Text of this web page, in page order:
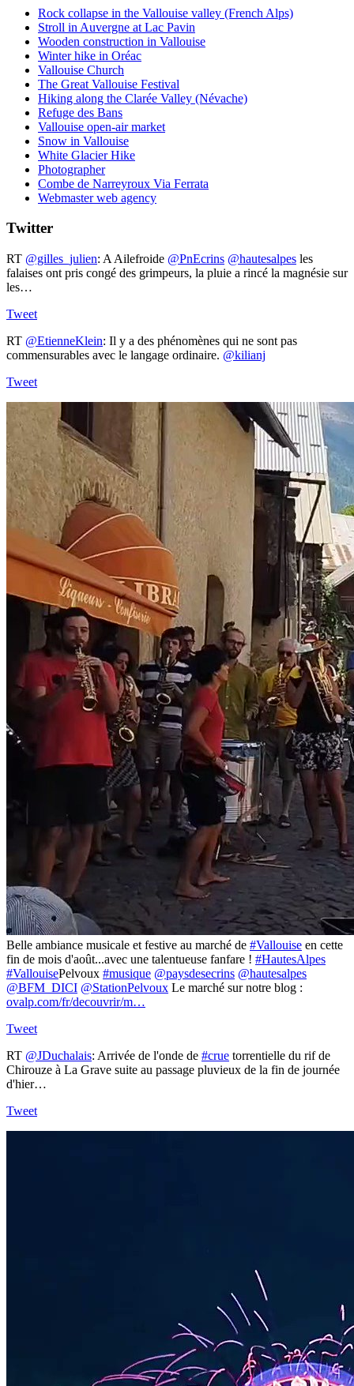
Rock collapse in the Vallouise valley (French Alps)
Stroll in Auvergne at Lac Pavin
Wooden construction in Vallouise
Winter hike in Oréac
Vallouise Church
The Great Vallouise Festival
Hiking along the Clarée Valley (Névache)
Refuge des Bans
Vallouise open-air market
Snow in Vallouise
White Glacier Hike
Photographer
Combe de Narreyroux Via Ferrata
Webmaster web agency
Twitter
RT @gilles_julien: A Ailefroide ⁦ @PnEcrins @hautesalpes ⁩ les
falaises ont pris congé des grimpeurs, la pluie a rincé la magnésie sur
les…
Tweet
RT @EtienneKlein: Il y a des phénomènes qui ne sont pas
commensurables avec le langage ordinaire. @kilianj
Tweet
Belle ambiance musicale et festive au marché de #Vallouise en cette
fin de mois d'août...avec une talentueuse fanfare ! #HautesAlpes
#VallouisePelvoux #musique @paysdesecrins @hautesalpes
@BFM_DICI @StationPelvoux Le marché sur notre blog :
ovalp.com/fr/decouvrir/m…
Tweet
RT @JDuchalais: Arrivée de l'onde de #crue torrentielle du rif de
Chirouze à La Grave suite au passage pluvieux de la fin de journée
d'hier…
Tweet